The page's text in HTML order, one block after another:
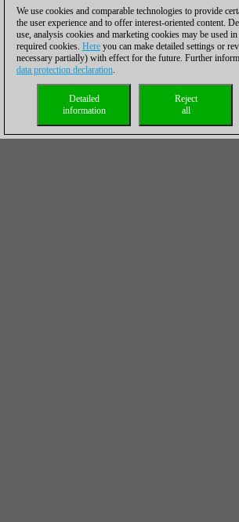
We use cookies and comparable technologies to provide
the user experience and to offer interest-oriented content.
use, analysis cookies and marketing cookies may be used
required cookies. Here you can make detailed settings or
necessary partially) with effect for the future. Further
data protection declaration.
Reject
all
Detailed
information